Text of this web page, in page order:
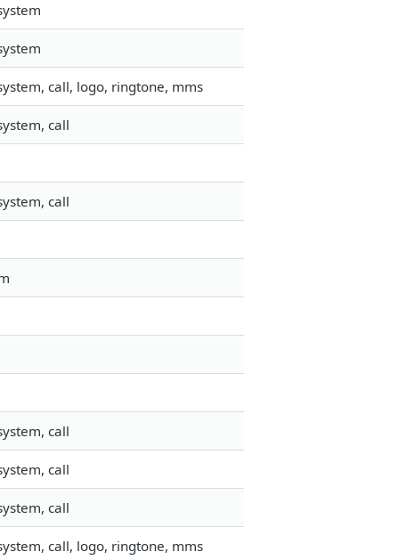
call, logo, ringtone, mms
call
call
call
call
call
call, logo, ringtone, mms